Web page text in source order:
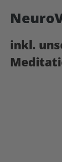
inkl.